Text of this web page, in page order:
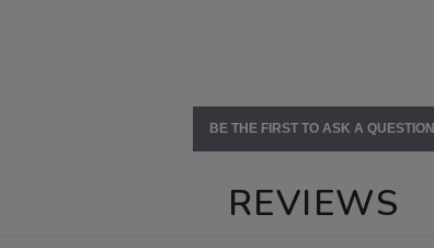
BE THE FIRST TO ASK A QUESTION
REVIEWS